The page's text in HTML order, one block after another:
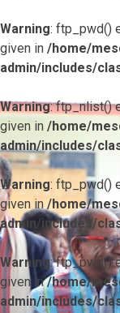
Warning: ftp_pwd()
given in /home/
admin/includes/
Warning: ftp_nlist()
given in /home/
admin/includes/
Warning: ftp_pwd()
given in/home/
admin/includes/
Warning: ftp_pwd()
given in/home/
admin/includes/